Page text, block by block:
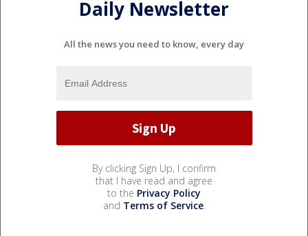
Daily Newsletter
All the news you need to know, every day
By clicking Sign Up, I confirm
that I have read and agree
to the Privacy Policy
and Terms of Service.